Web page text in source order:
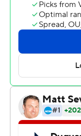
Johnson, who
Eral Penn added
Ahamad Bynum
The Associated
technology
Sportradar.
Copyright 2026